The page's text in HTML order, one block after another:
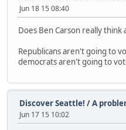
Jun 18 15 08:40
Does Ben Carson really
Republicans aren't going to
democrats aren't going to
Discover Seattle! /A
Jun 17 15 10:02